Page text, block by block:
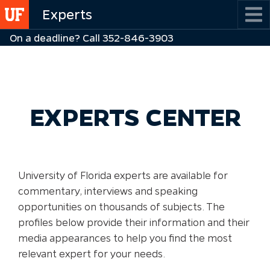
Skip
to
main
Experts
On a deadline? Call 352-846-3903
EXPERTS CENTER
University of Florida experts are available for
commentary, interviews and speaking
opportunities on thousands of subjects. The
profiles below provide their information and their
media appearances to help you find the most
relevant expert for your needs.